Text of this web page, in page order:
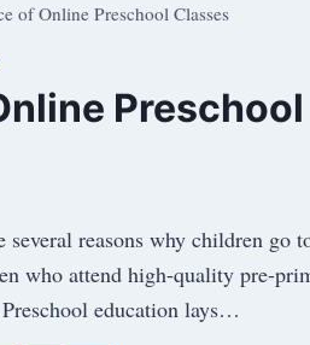
of Online Preschool Classes
reasons why children go
attend high-quality pre-
education lays…